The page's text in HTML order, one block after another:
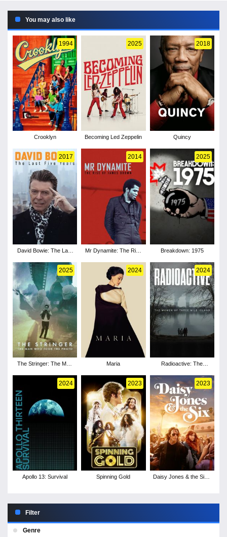
You may also like
1994
Crooklyn
2025
Becoming Led Zeppelin
2018
Quincy
2017
David Bowie: The Last
2014
Mr Dynamite: The Rise
2025
Breakdown: 1975
2025
The Stringer: The Man
2024
Maria
2024
Radioactive: The
2024
Apollo 13: Survival
2023
Spinning Gold
2023
Daisy Jones & the Six -
Filter
Genre